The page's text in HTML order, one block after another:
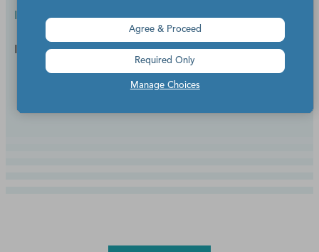
Inspiration
For spirit week, costume contests, or anytime!
Continue Reading
Manage Choices
Agree & Proceed
Required Only